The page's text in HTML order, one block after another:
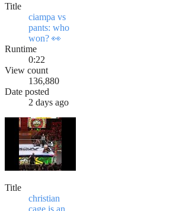
Title
ciampa vs
pants: who
won? 👀
Runtime
0:22
View count
136,880
Date posted
2 days ago
Title
christian
cage is an